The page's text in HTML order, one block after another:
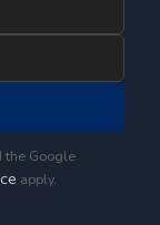
the Google
apply.